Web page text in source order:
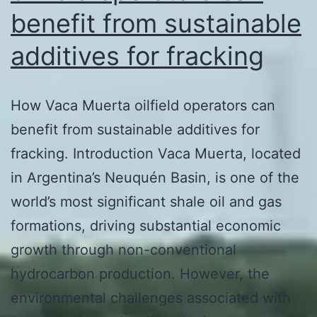
benefit from sustainable
additives for fracking
How Vaca Muerta oilfield operators can
benefit from sustainable additives for
fracking. Introduction Vaca Muerta, located
in Argentina’s Neuquén Basin, is one of the
world’s most significant shale oil and gas
formations, driving substantial economic
growth through non-conventional
hydrocarbon production. However, the
environmental challenges associated with